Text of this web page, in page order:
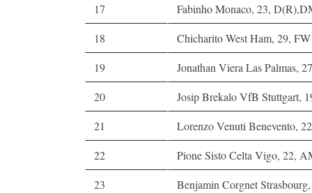
17
Fabinho Monaco, 23,
18
Chicharito West Ham, 29, FW
19
Jonathan Viera Las Palmas,
20
Josip Brekalo VfB Stuttgart,
21
Lorenzo Venuti Benevento,
22
Pione Sisto Celta Vigo, 22,
23
Benjamin Corgnet